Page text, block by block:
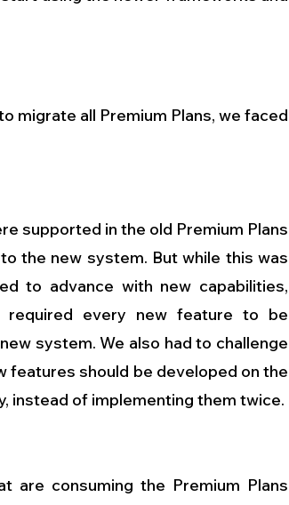
migrate all Premium Plans, we faced
supported in the old Premium Plans
the new system. But while this was
to advance with new capabilities,
every new feature to be
system. We also had to challenge
features should be developed on the
instead of implementing them twice.
are consuming the Premium Plans